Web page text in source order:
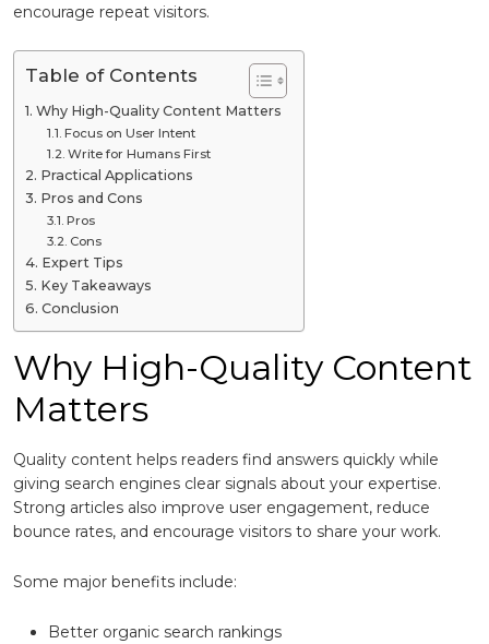
encourage repeat visitors.
Table of Contents
Why High-Quality Content Matters
Focus on User Intent
Write for Humans First
Practical Applications
Pros and Cons
Pros
Cons
Expert Tips
Key Takeaways
Conclusion
Why High-Quality Content
Matters
Quality content helps readers find answers quickly while
giving search engines clear signals about your expertise.
Strong articles also improve user engagement, reduce
bounce rates, and encourage visitors to share your work.
Some major benefits include:
Better organic search rankings